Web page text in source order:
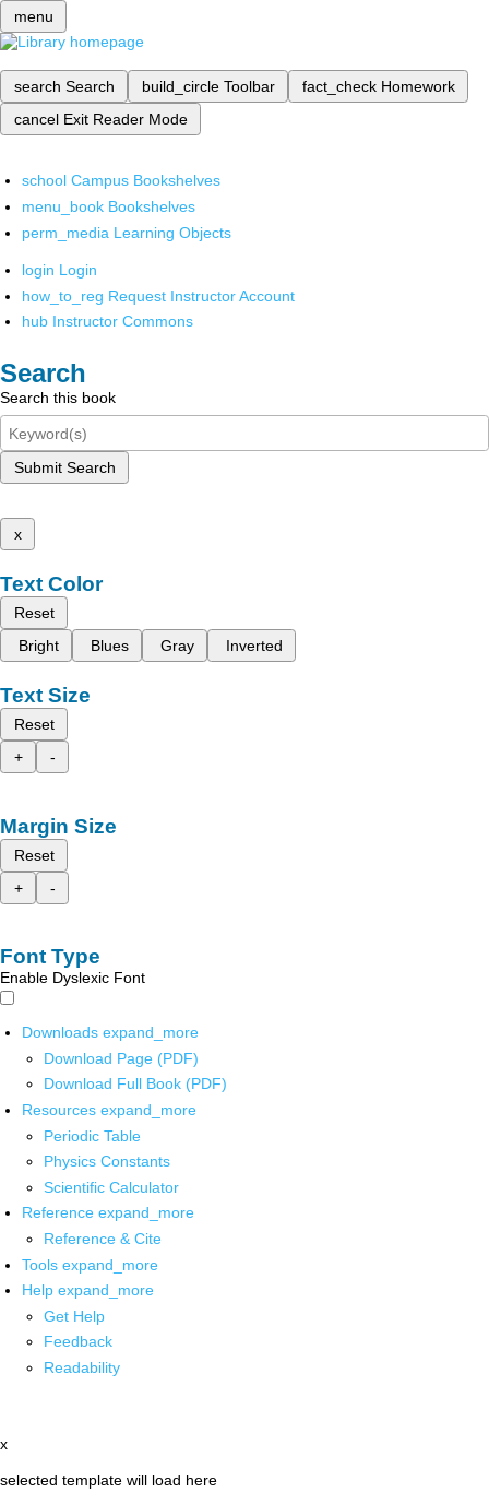
menu
search Search build_circle Toolbar fact_check Homework
cancel Exit Reader Mode
school Campus Bookshelves
menu_book Bookshelves
perm_media Learning Objects
login Login
how_to_reg Request Instructor Account
hub Instructor Commons
Search
Search this book
Submit Search
x
Text Color
Reset
Bright
Blues Gray Inverted
Text Size
Reset
+
-
Margin Size
Reset
+
-
Font Type
Enable Dyslexic Font
Downloads expand_more
Download Page (PDF)
Download Full Book (PDF)
Resources expand_more
Periodic Table
Physics Constants
Scientific Calculator
Reference expand_more
Reference & Cite
Tools expand_more
Help expand_more
Get Help
Feedback
Readability
x
selected template will load here